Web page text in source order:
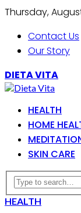
Thursday,
Contact Us
Our Story
DIETA VITA
HEALTH
HOME
SKIN CARE
HEALTH